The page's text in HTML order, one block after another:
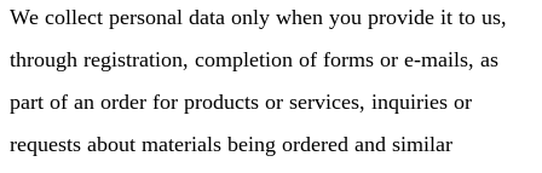
We collect personal data only when you provide it to us,
through registration, completion of forms or e-mails, as
part of an order for products or services, inquiries or
requests about materials being ordered and similar